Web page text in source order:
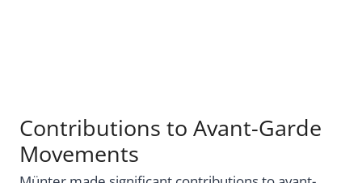
Contributions to Avant-Garde
Movements